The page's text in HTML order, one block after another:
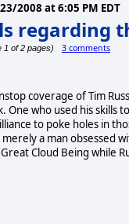
2008 at 6:05 PM EDT
regarding
1 of 2 pages) 3 comments
coverage of Tim
One who used his
to poke holes in
merely a man obsessed
Cloud Being while